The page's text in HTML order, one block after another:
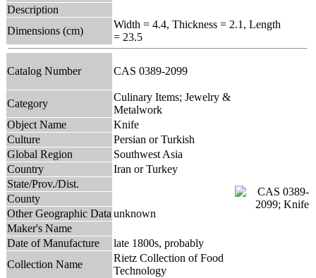
Description
Dimensions (cm)
Width = 4.4, Thickness = 2.1, Length
= 23.5
Catalog Number CAS 0389-2099
Category
Culinary Items; Jewelry &
Metalwork
Object Name
Knife
Culture
Persian or Turkish
Global Region
Southwest Asia
Country
Iran or Turkey
State/Prov./Dist.
County
Other Geographic Data unknown
Maker's Name
Date of Manufacture
late 1800s, probably
Collection Name
Rietz Collection of Food
Technology